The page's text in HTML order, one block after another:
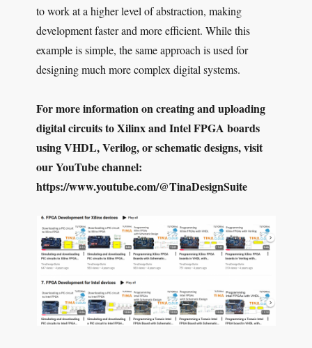
to work at a higher level of abstraction, making
development faster and more efficient. While this
example is simple, the same approach is used for
designing much more complex digital systems.
For more information on creating and uploading
digital circuits to Xilinx and Intel FPGA boards
using VHDL, Verilog, or schematic designs, visit
our YouTube channel:
https://www.youtube.com/@TinaDesignSuite